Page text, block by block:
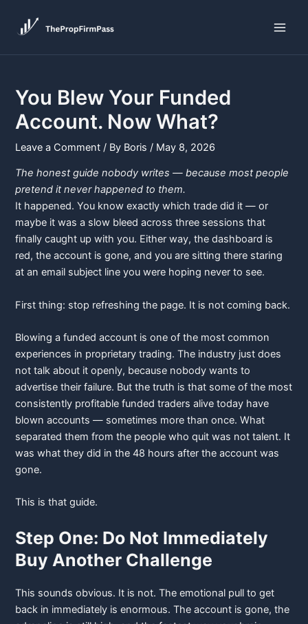
You Blew Your Funded
Account. Now What?
Leave a Comment / By Boris/ May 8, 2026
The honest guide nobody writes — because most people
pretend it never happened to them.
It happened. You know exactly which trade did it — or
maybe it was a slow bleed across three sessions that
finally caught up with you. Either way, the dashboard is
red, the account is gone, and you are sitting there staring
at an email subject line you were hoping never to see.
First thing: stop refreshing the page. It is not coming back.
Blowing a funded account is one of the most common
experiences in proprietary trading. The industry just does
not talk about it openly, because nobody wants to
advertise their failure. But the truth is that some of the most
consistently profitable funded traders alive today have
blown accounts — sometimes more than once. What
separated them from the people who quit was not talent. It
was what they did in the 48 hours after the account was
gone.
This is that guide.
Step One: Do Not Immediately
Buy Another Challenge
This sounds obvious. It is not. The emotional pull to get
back in immediately is enormous. The account is gone, the
navigation